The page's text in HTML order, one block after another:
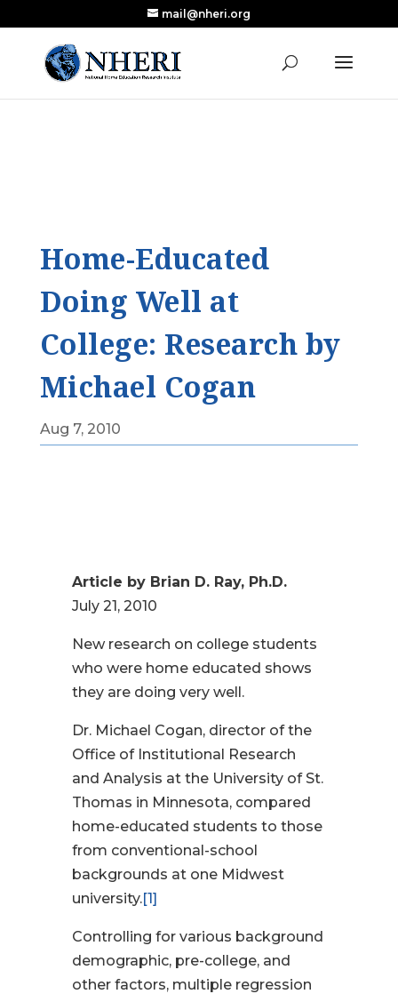
Research Published in Nearly a Decade
Read the Review
mail@nheri.org
Home-Educated
Doing Well at
College: Research by
Michael Cogan
Aug 7, 2010
Article by Brian D. Ray, Ph.D.
July 21, 2010
New research on college students
who were home educated shows
they are doing very well.
Dr. Michael Cogan, director of the
Office of Institutional Research
and Analysis at the University of St.
Thomas in Minnesota, compared
home-educated students to those
from conventional-school
backgrounds at one Midwest
university.[1]
Controlling for various background
demographic, pre-college, and
other factors, multiple regression